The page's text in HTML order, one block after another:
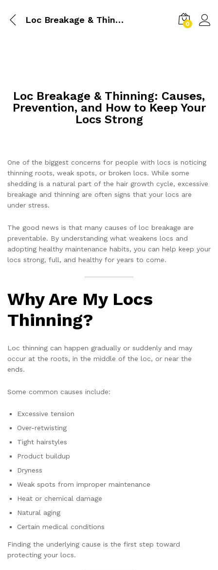
Loc Breakage & Thinning: Causes, Prevention, and How to Keep Your Locs Strong 0
Loc Breakage & Thinning: Causes,
Prevention, and How to Keep Your
Locs Strong
One of the biggest concerns for people with locs is noticing
thinning roots, weak spots, or broken locs. While some
shedding is a natural part of the hair growth cycle, excessive
breakage and thinning are often signs that your locs are
under stress.
The good news is that many causes of loc breakage are
preventable. By understanding what weakens locs and
adopting healthy maintenance habits, you can help keep your
locs strong, full, and healthy for years to come.
Why Are My Locs
Thinning?
Loc thinning can happen gradually or suddenly and may
occur at the roots, in the middle of the loc, or near the
ends.
Some common causes include:
Excessive tension
Over-retwisting
Tight hairstyles
Product buildup
Dryness
Weak spots from improper maintenance
Heat or chemical damage
Natural aging
Certain medical conditions
Finding the underlying cause is the first step toward
protecting your locs.